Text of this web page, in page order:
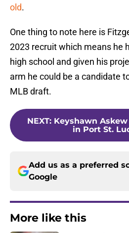
old.
One thing to note here is
2023 recruit which means he
high school and given his
arm he could be a candidate
MLB draft.
NEXT: Keyshawn
in Port St.
Add us as a preferred
Google
More like this